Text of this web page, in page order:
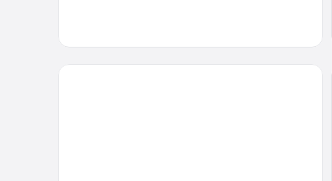
Hyatt Regency Barcelona Tower